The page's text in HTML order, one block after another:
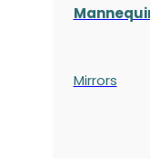
Mirrors